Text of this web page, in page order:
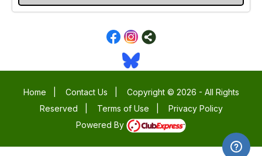
Home Contact Us
Copyright © 2026 - All Rights
Reserved
Terms of Use
Privacy Policy
Powered By